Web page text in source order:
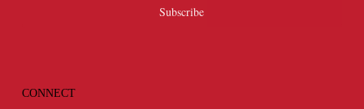
CONNECT